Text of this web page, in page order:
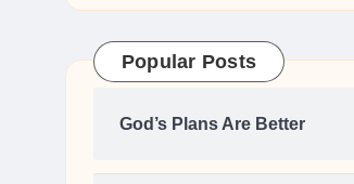
Popular Posts
God’s Plans Are Better